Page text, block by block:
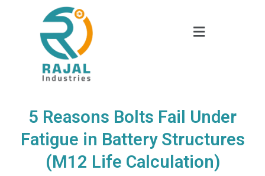
5 Reasons Bolts Fail Under
Fatigue in Battery Structures
(M12 Life Calculation)